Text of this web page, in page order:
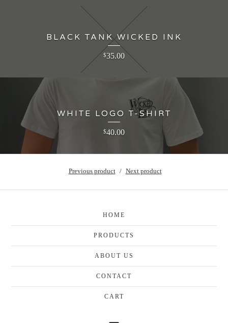
BLACK TANK WICKED INK
$35.00
WHITE LOGO T-SHIRT
$40.00
Previous product Next product
HOME
PRODUCTS
ABOUT US
CONTACT
CART